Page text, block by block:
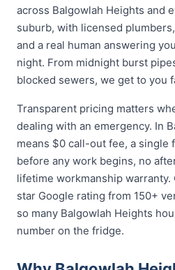
across Balgowlah Heights and
suburb, with licensed
and a real human answering
night. From midnight burst
blocked sewers, we get to you
Transparent pricing matters
dealing with an emergency. In
means $0 call-out fee, a single
before any work begins, no
lifetime workmanship
star Google rating from 150+
so many Balgowlah Heights
number on the fridge.